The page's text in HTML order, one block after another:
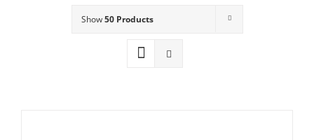
Mystery Categories
Show50 Products